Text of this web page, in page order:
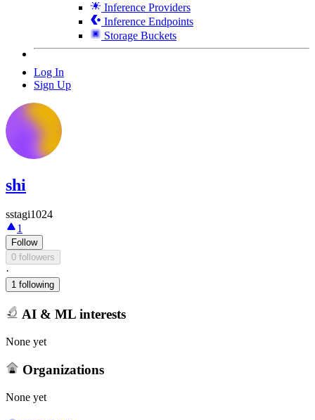
Inference Providers
Inference Endpoints
Storage Buckets
Log In
Sign Up
shi
sstagi1024
1
Follow
0 followers
·
1 following
AI & ML interests
None yet
Organizations
None yet